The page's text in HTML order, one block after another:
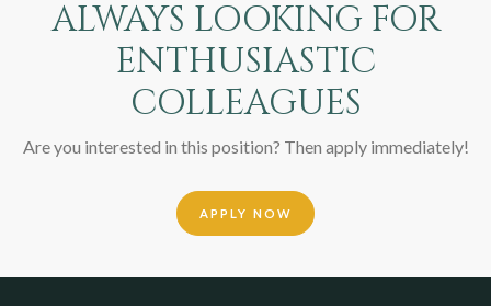
ALWAYS LOOKING FOR
ENTHUSIASTIC
COLLEAGUES
Are you interested in this position? Then apply immediately!
APPLY NOW